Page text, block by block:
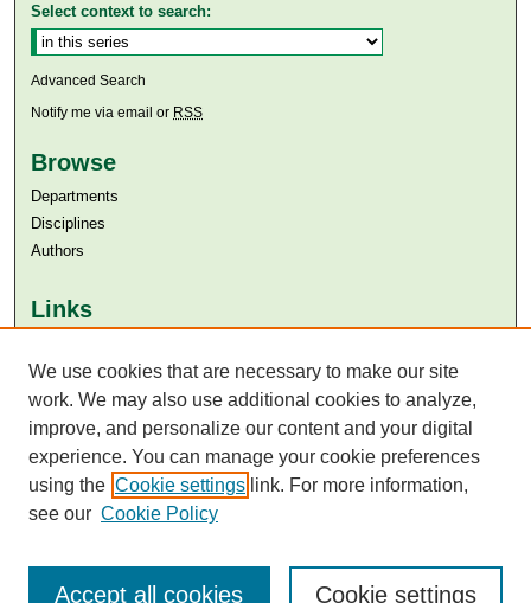
Select context to search:
Advanced Search
Notify me via email or RSS
Browse
Departments
Disciplines
Authors
Links
Aga Khan University Libraries
SAFARI (AKU Libraries’ Catalogue)
We use cookies that are necessary to make our site
work. We may also use additional cookies to analyze,
improve, and personalize our content and your digital
experience. You can manage your cookie preferences
using the Cookie settings link. For more information,
see our Cookie Policy
Cookie settings
Accept all cookies